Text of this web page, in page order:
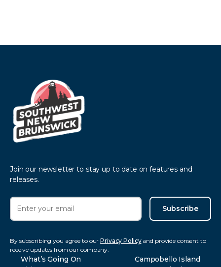
Join our newsletter to stay up to date on features and
releases.
Subscribe
By subscribing you agree to ourPrivacy Policyand provide consent to
receive updates from our company.
What’s Going On
Campobello Island